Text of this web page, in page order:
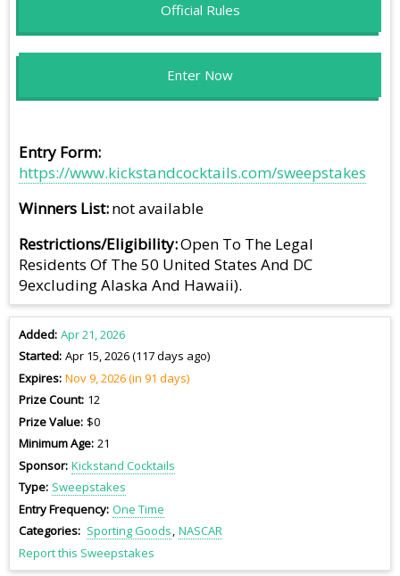
Enter Now
Official Rules
Entry Form
https://www.kickstandcocktails.com/sweepstakes
Winners List not available
Restrictions/Eligibility Open To The Legal
Residents Of The 50 United States And DC
9excluding Alaska And Hawaii).
Added Apr 21, 2026
Started Apr 15, 2026 (117 days ago)
Expires Nov 9, 2026 (in 91 days)
Prize Count 12
Prize Value $0
Minimum Age 21
Sponsor Kickstand Cocktails
Type Sweepstakes
Entry Frequency One Time
Categories
Sporting Goods NASCAR
Report this Sweepstakes